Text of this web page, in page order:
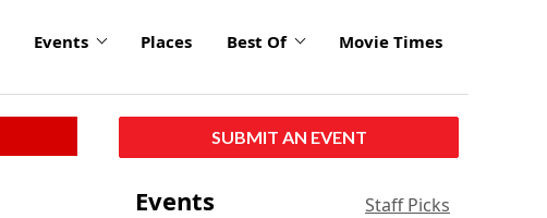
Events Places Best Of Movie Times
SUBMIT AN EVENT
Events Staff Picks